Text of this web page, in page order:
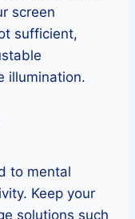
screen
sufficient,
illumination.
to mental
Keep your
solutions such